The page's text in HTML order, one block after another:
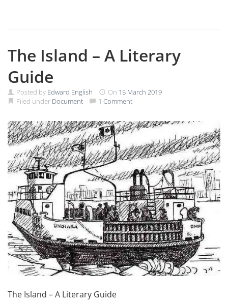
The Island – A Literary
Guide
Posted by Edward English On 15 March 2019
Filed under Document 1 Comment
The Island – A Literary Guide